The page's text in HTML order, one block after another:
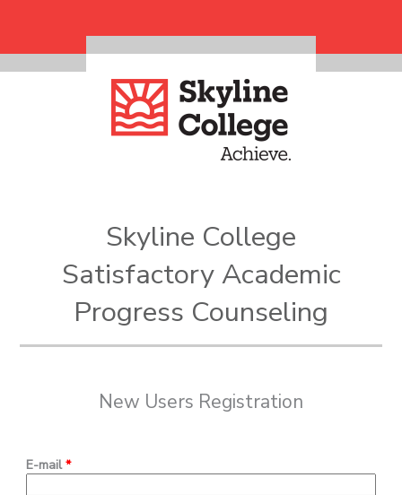
Skyline College
Satisfactory Academic
Progress Counseling
New Users Registration
E-mail*